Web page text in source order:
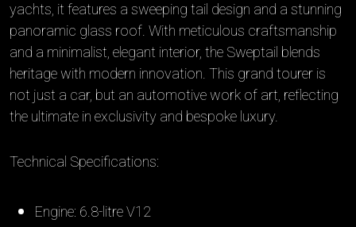
yachts, it features a sweeping tail design and a stunning
panoramic glass roof. With meticulous craftsmanship
and a minimalist, elegant interior, the Sweptail blends
heritage with modern innovation. This grand tourer is
not just a car, but an automotive work of art, reflecting
the ultimate in exclusivity and bespoke luxury.
Technical Specifications:
Engine: 6.8-litre V12